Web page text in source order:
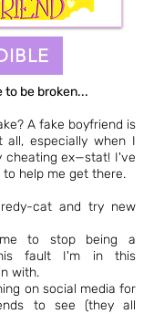
to be broken...
A fake boyfriend is
especially when I
cheating ex—stat! I've
help me get there.
cat and try new
to stop being a
his fault I'm in this
with.
on social media for
to see (they all